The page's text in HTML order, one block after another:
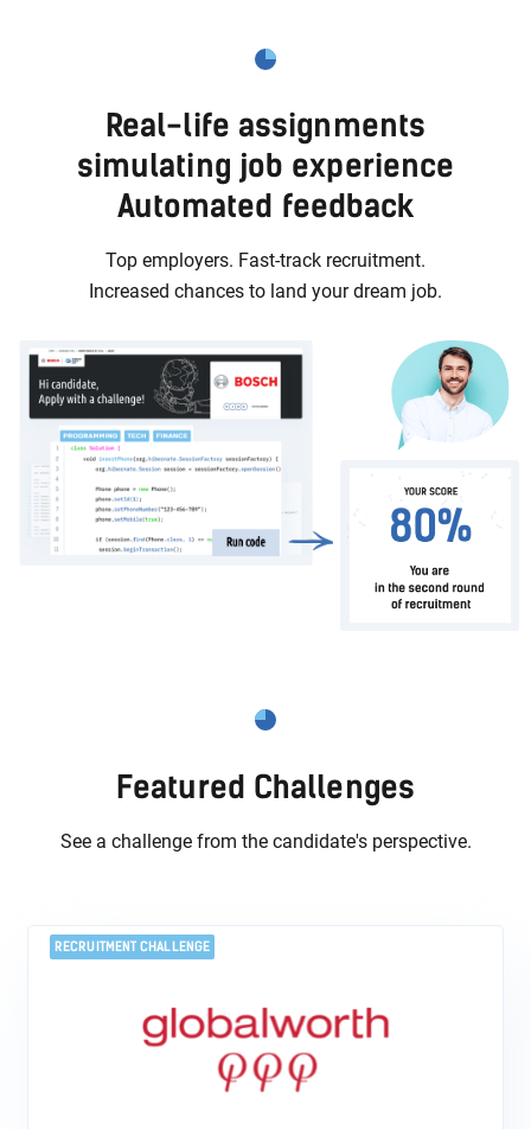
Real-life assignments
simulating job experience
Automated feedback
Top employers. Fast-track recruitment.
Increased chances to land your dream job.
Featured Challenges
See a challenge from the candidate's perspective.
RECRUITMENT CHALLENGE